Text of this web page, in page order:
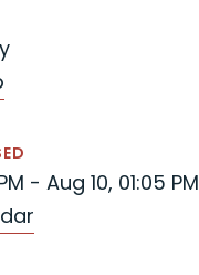
- Aug 10, 01:05 PM